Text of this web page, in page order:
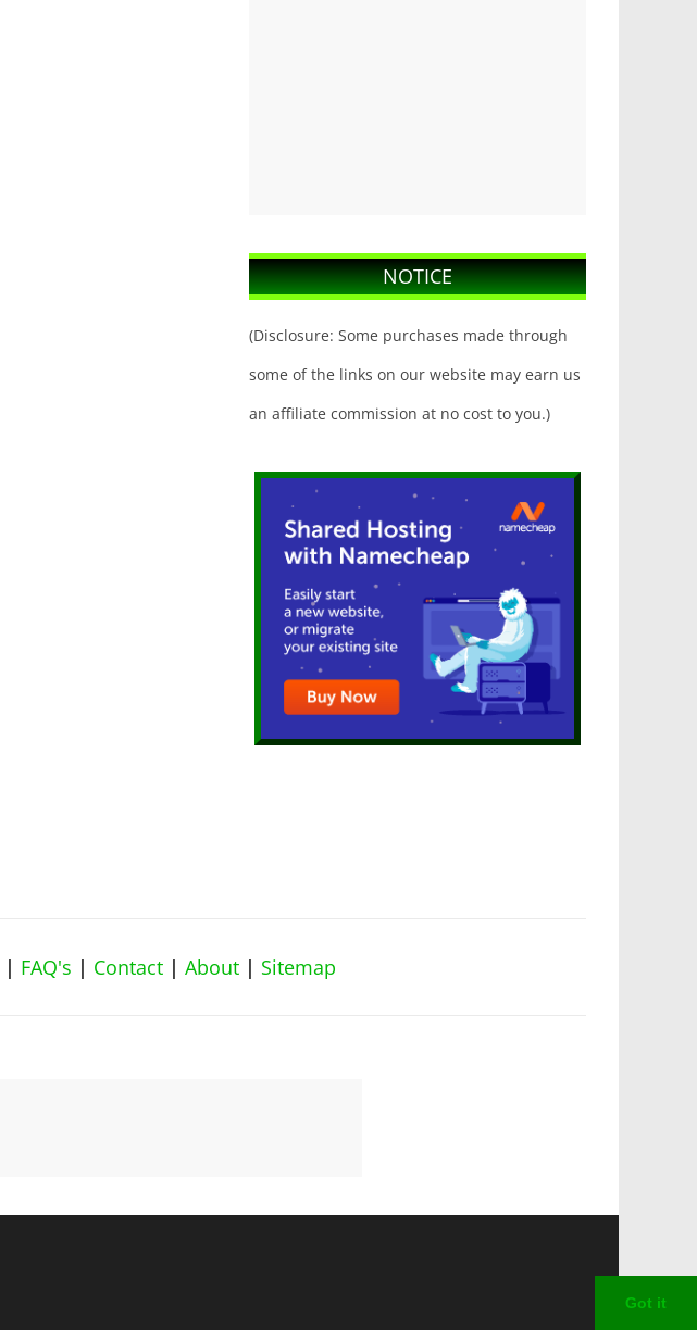
NOTICE
(Disclosure: Some purchases made through
some of the links on our website may earn us
an affiliate commission at no cost to you.)
| FAQ's | Contact | About | Sitemap
Got it